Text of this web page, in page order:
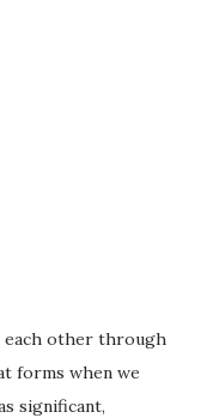
each other through
forms when we
significant,